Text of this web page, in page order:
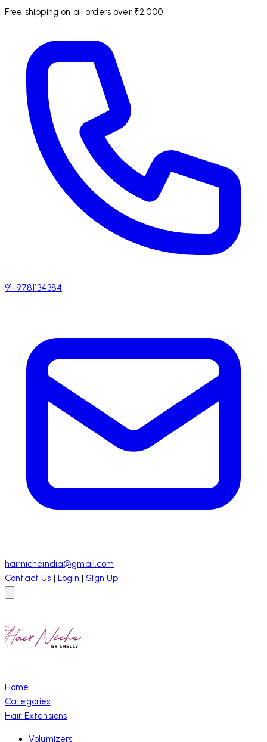
Free shipping on all orders over ₹2,000
91-9781134384
hairnicheindia@gmail.com
Contact Us | Login | Sign Up
Home
Categories
Hair Extensions
Volumizers